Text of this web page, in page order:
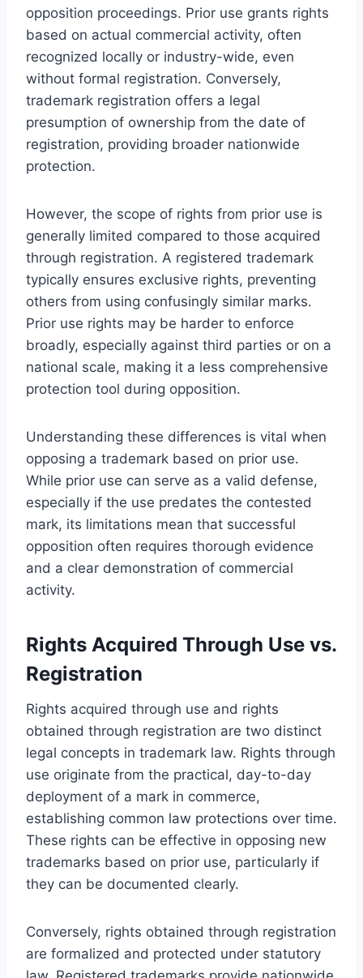
opposition proceedings. Prior use grants rights
based on actual commercial activity, often
recognized locally or industry-wide, even
without formal registration. Conversely,
trademark registration offers a legal
presumption of ownership from the date of
registration, providing broader nationwide
protection.
However, the scope of rights from prior use is
generally limited compared to those acquired
through registration. A registered trademark
typically ensures exclusive rights, preventing
others from using confusingly similar marks.
Prior use rights may be harder to enforce
broadly, especially against third parties or on a
national scale, making it a less comprehensive
protection tool during opposition.
Understanding these differences is vital when
opposing a trademark based on prior use.
While prior use can serve as a valid defense,
especially if the use predates the contested
mark, its limitations mean that successful
opposition often requires thorough evidence
and a clear demonstration of commercial
activity.
Rights Acquired Through Use vs.
Registration
Rights acquired through use and rights
obtained through registration are two distinct
legal concepts in trademark law. Rights through
use originate from the practical, day-to-day
deployment of a mark in commerce,
establishing common law protections over time.
These rights can be effective in opposing new
trademarks based on prior use, particularly if
they can be documented clearly.
Conversely, rights obtained through registration
are formalized and protected under statutory